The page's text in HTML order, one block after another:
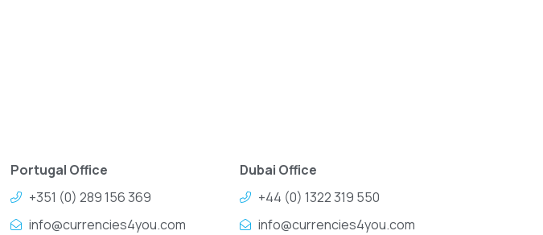
Portugal Office
+351 (0) 289 156 369
info@currencies4you.com
Dubai Office
+44 (0) 1322 319 550
info@currencies4you.com